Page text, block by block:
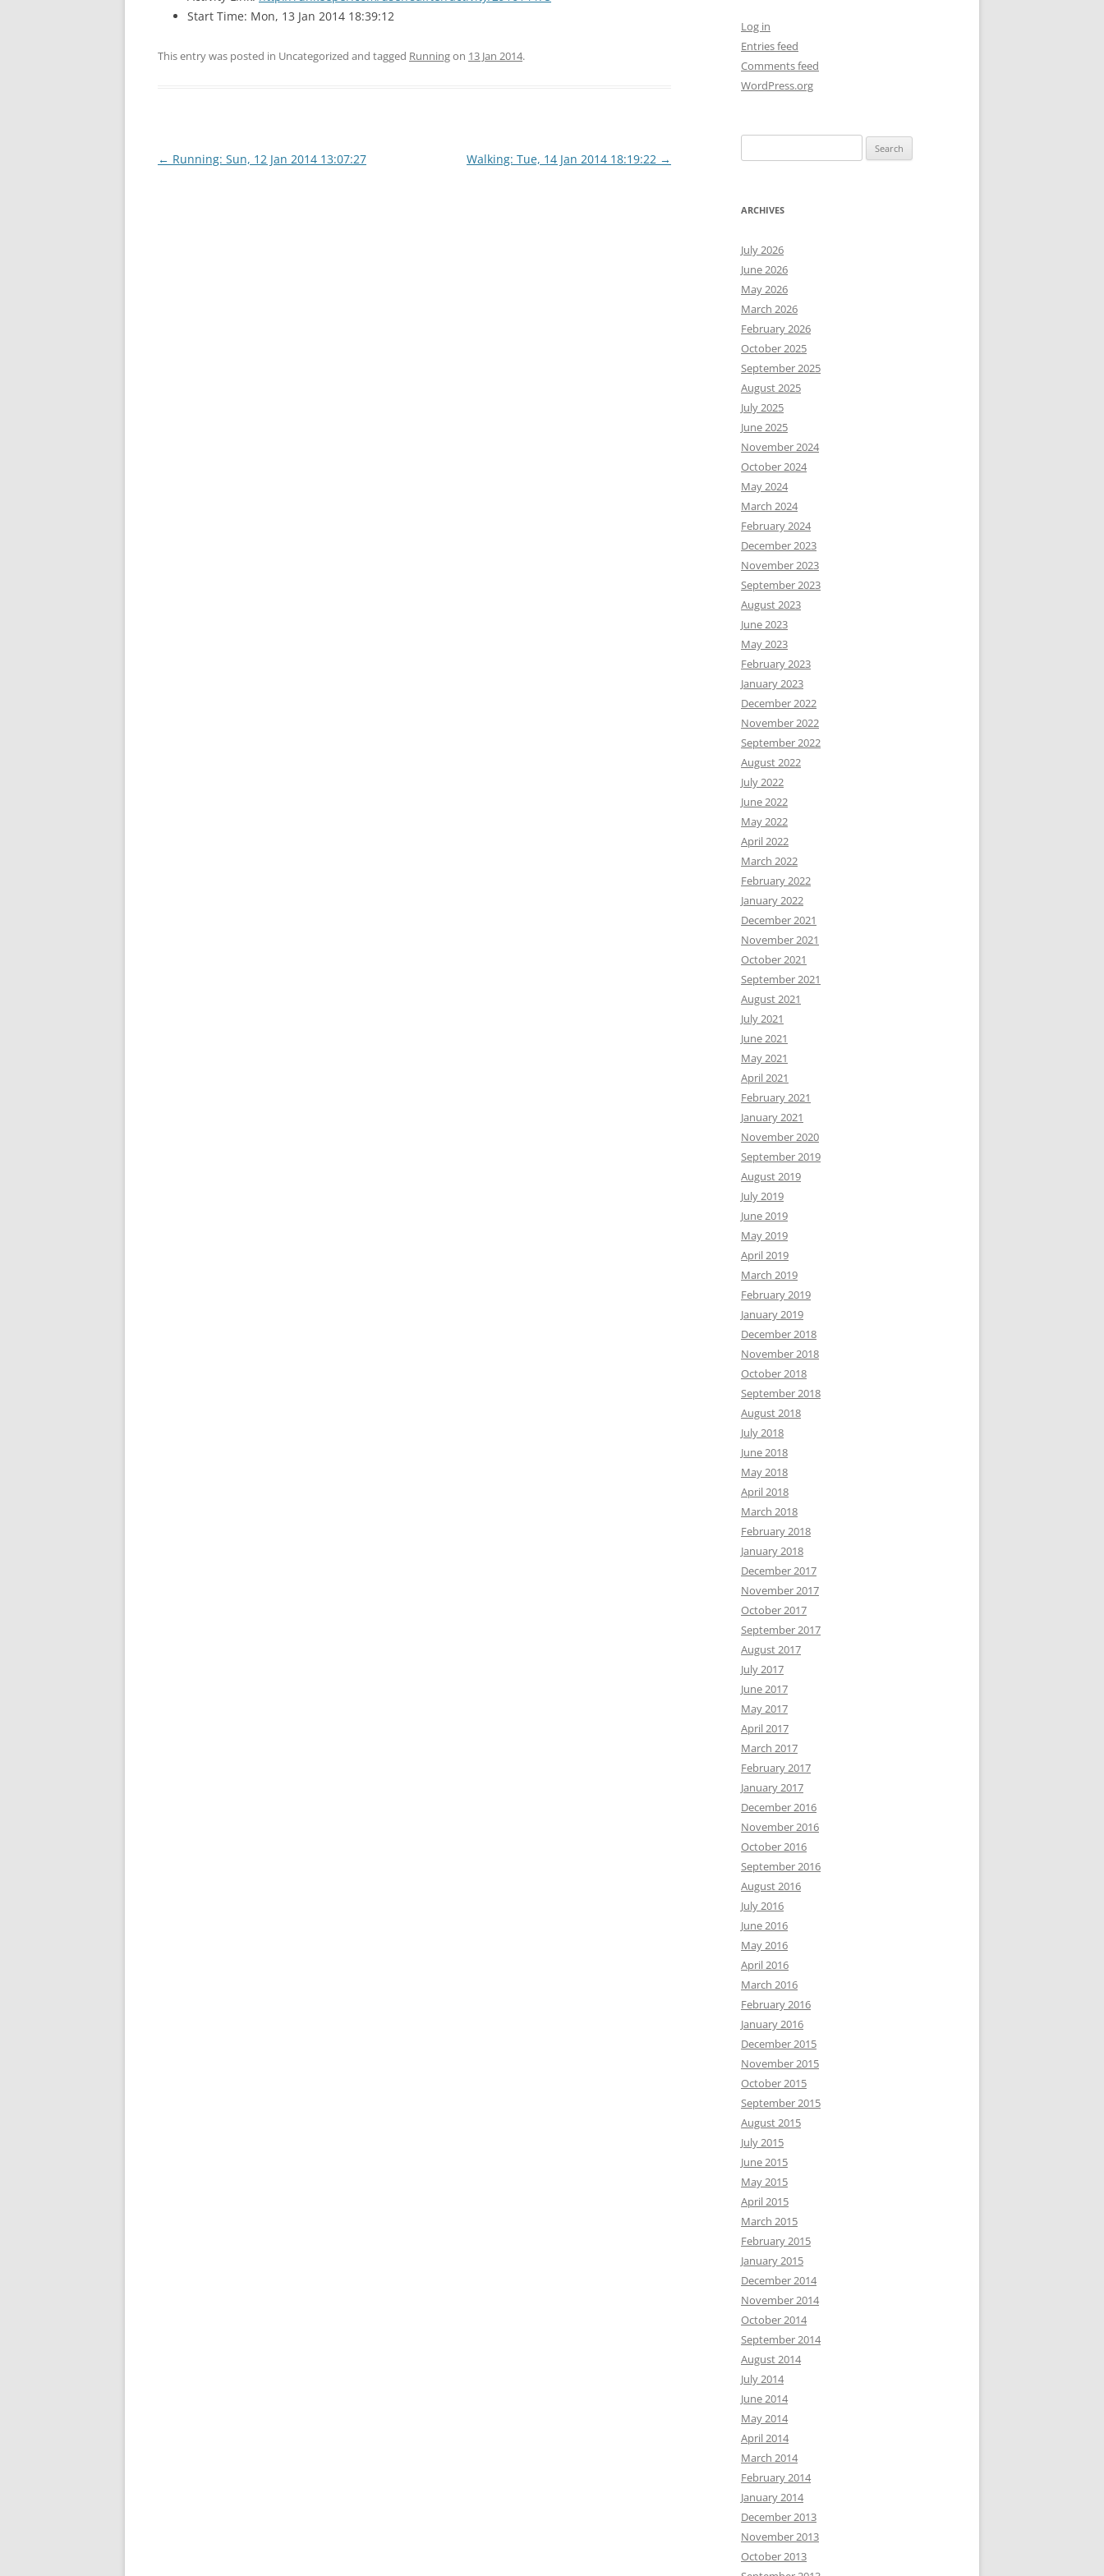
Start Time: Mon, 13 Jan 2014 18:39:12
This entry was posted in Uncategorized and tagged Runningon 13 Jan 2014.
Post
← Running: Sun, 12 Jan 2014 13:07:27 Walking: Tue, 14 Jan 2014 18:19:22 →
Log in
Entries feed
Comments feed
WordPress.org
for:
ARCHIVES
July 2026
June 2026
May 2026
March 2026
February 2026
October 2025
September 2025
August 2025
July 2025
June 2025
November 2024
October 2024
May 2024
March 2024
February 2024
December 2023
November 2023
September 2023
August 2023
June 2023
May 2023
February 2023
January 2023
December 2022
November 2022
September 2022
August 2022
July 2022
June 2022
May 2022
April 2022
March 2022
February 2022
January 2022
December 2021
November 2021
October 2021
September 2021
August 2021
July 2021
June 2021
May 2021
April 2021
February 2021
January 2021
November 2020
September 2019
August 2019
July 2019
June 2019
May 2019
April 2019
March 2019
February 2019
January 2019
December 2018
November 2018
October 2018
September 2018
August 2018
July 2018
June 2018
May 2018
April 2018
March 2018
February 2018
January 2018
December 2017
November 2017
October 2017
September 2017
August 2017
July 2017
June 2017
May 2017
April 2017
March 2017
February 2017
January 2017
December 2016
November 2016
October 2016
September 2016
August 2016
July 2016
June 2016
May 2016
April 2016
March 2016
February 2016
January 2016
December 2015
November 2015
October 2015
September 2015
August 2015
July 2015
June 2015
May 2015
April 2015
March 2015
February 2015
January 2015
December 2014
November 2014
October 2014
September 2014
August 2014
July 2014
June 2014
May 2014
April 2014
March 2014
February 2014
January 2014
December 2013
November 2013
October 2013